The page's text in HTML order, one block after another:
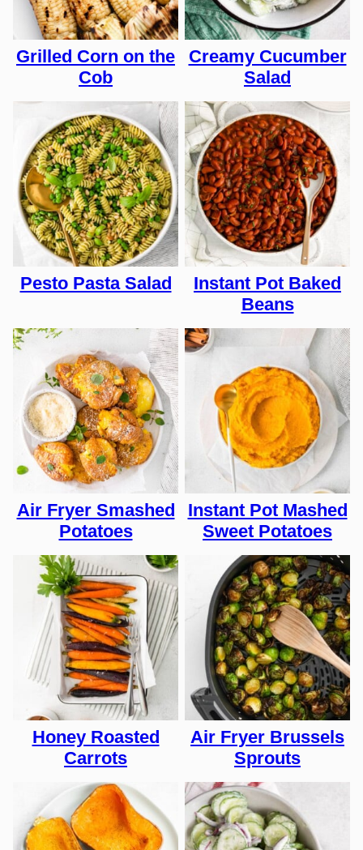
Grilled Corn on the
Cob
Creamy Cucumber
Salad
Pesto Pasta Salad
Instant Pot Baked
Beans
Air Fryer Smashed
Potatoes
Instant Pot Mashed
Sweet Potatoes
Honey Roasted
Carrots
Air Fryer Brussels
Sprouts